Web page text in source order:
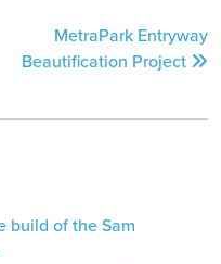
MetraPark Entryway
Beautification Project
build of the Sam